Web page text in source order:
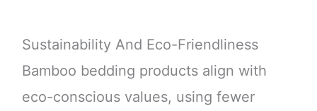
Sustainability And Eco-Friendliness
Bamboo bedding products align with
eco-conscious values, using fewer